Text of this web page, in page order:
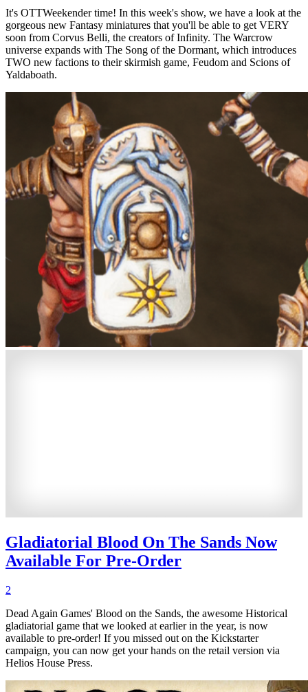
It's OTTWeekender time! In this week's show, we have a look at the
gorgeous new Fantasy miniatures that you'll be able to get VERY
soon from Corvus Belli, the creators of Infinity. The Warcrow
universe expands with The Song of the Dormant, which introduces
TWO new factions to their skirmish game, Feudom and Scions of
Yaldaboath.
Gladiatorial Blood On The Sands Now
Available For Pre-Order
2
Dead Again Games' Blood on the Sands, the awesome Historical
gladiatorial game that we looked at earlier in the year, is now
available to pre-order! If you missed out on the Kickstarter
campaign, you can now get your hands on the retail version via
Helios House Press.